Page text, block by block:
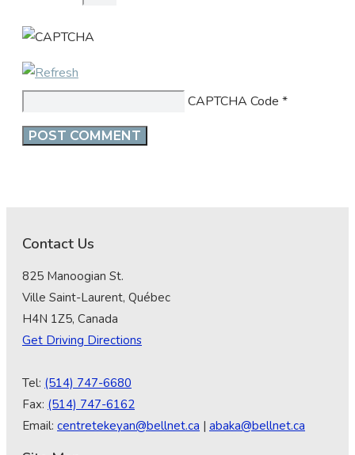
CAPTCHA Code *
Contact Us
825 Manoogian St.
Ville Saint-Laurent, Québec
H4N 1Z5, Canada
Get Driving Directions
Tel: (514) 747-6680
Fax: (514) 747-6162
Email: centretekeyan@bellnet.ca | abaka@bellnet.ca